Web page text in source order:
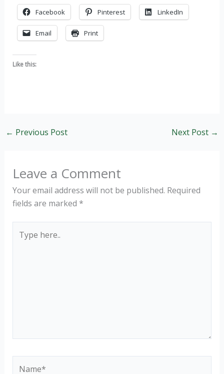
Facebook Pinterest LinkedIn
Email Print
Like this:
← Previous Post Next Post →
Leave a Comment
Your email address will not be published. Required
fields are marked *
here..